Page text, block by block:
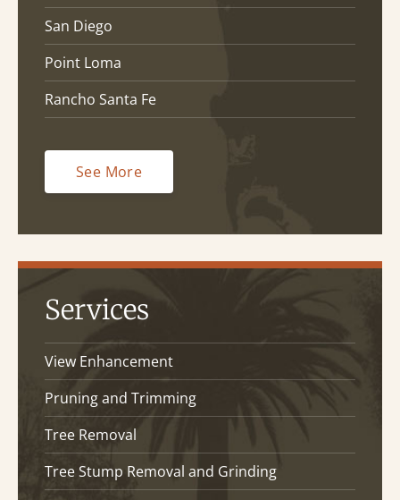
San Diego
Point Loma
Rancho Santa Fe
See More
Services
View Enhancement
Pruning and Trimming
Tree Removal
Tree Stump Removal and Grinding